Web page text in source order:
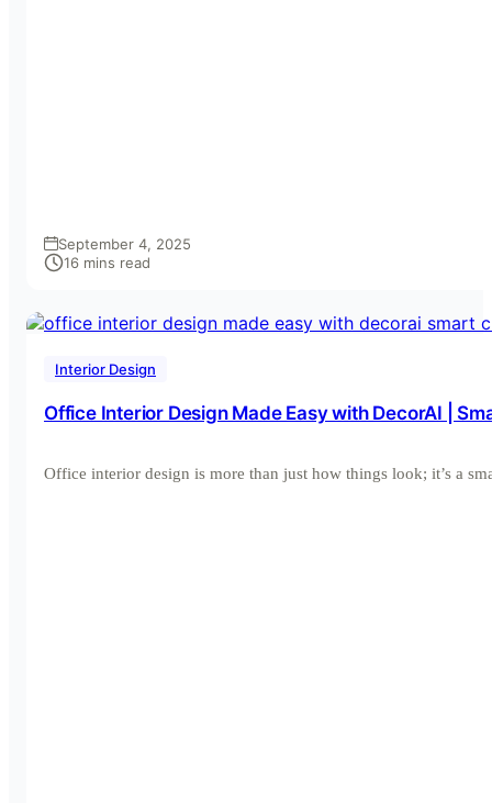
September 4, 2025
16 mins read
Interior Design
Office Interior Design Made Easy with DecorAI |
Office interior design is more than just how things look; it’s a